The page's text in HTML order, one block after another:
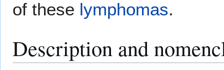
of these lymphomas.
Description and